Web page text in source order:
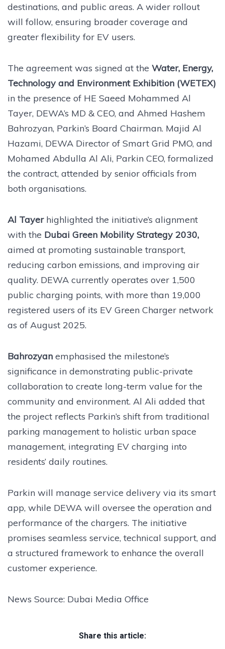
destinations, and public areas. A wider rollout
will follow, ensuring broader coverage and
greater flexibility for EV users.
The agreement was signed at the Water, Energy,
Technology and Environment Exhibition (WETEX)
in the presence of HE Saeed Mohammed Al
Tayer, DEWA’s MD & CEO, and Ahmed Hashem
Bahrozyan, Parkin’s Board Chairman. Majid Al
Hazami, DEWA Director of Smart Grid PMO, and
Mohamed Abdulla Al Ali, Parkin CEO, formalized
the contract, attended by senior officials from
both organisations.
Al Tayer highlighted the initiative’s alignment
with the Dubai Green Mobility Strategy 2030,
aimed at promoting sustainable transport,
reducing carbon emissions, and improving air
quality. DEWA currently operates over 1,500
public charging points, with more than 19,000
registered users of its EV Green Charger network
as of August 2025.
Bahrozyan emphasised the milestone’s
significance in demonstrating public-private
collaboration to create long-term value for the
community and environment. Al Ali added that
the project reflects Parkin’s shift from traditional
parking management to holistic urban space
management, integrating EV charging into
residents’ daily routines.
Parkin will manage service delivery via its smart
app, while DEWA will oversee the operation and
performance of the chargers. The initiative
promises seamless service, technical support, and
a structured framework to enhance the overall
customer experience.
News Source: Dubai Media Office
Share this article: